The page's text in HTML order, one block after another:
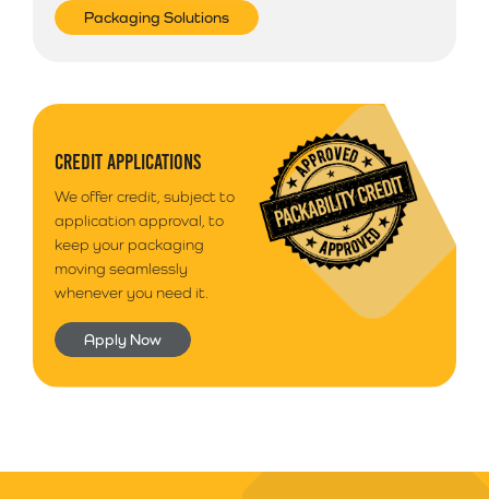
Packaging Solutions
CREDIT APPLICATIONS
We offer credit, subject to
application approval, to
keep your packaging
moving seamlessly
whenever you need it.
Apply Now